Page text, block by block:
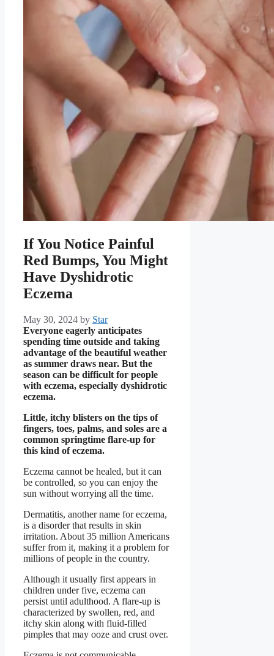
If You Notice Painful
Red Bumps, You Might
Have Dyshidrotic
Eczema
May 30, 2024 by Star
Everyone eagerly anticipates
spending time outside and taking
advantage of the beautiful weather
as summer draws near. But the
season can be difficult for people
with eczema, especially dyshidrotic
eczema.
Little, itchy blisters on the tips of
fingers, toes, palms, and soles are a
common springtime flare-up for
this kind of eczema.
Eczema cannot be healed, but it can
be controlled, so you can enjoy the
sun without worrying all the time.
Dermatitis, another name for eczema,
is a disorder that results in skin
irritation. About 35 million Americans
suffer from it, making it a problem for
millions of people in the country.
Although it usually first appears in
children under five, eczema can
persist until adulthood. A flare-up is
characterized by swollen, red, and
itchy skin along with fluid-filled
pimples that may ooze and crust over.